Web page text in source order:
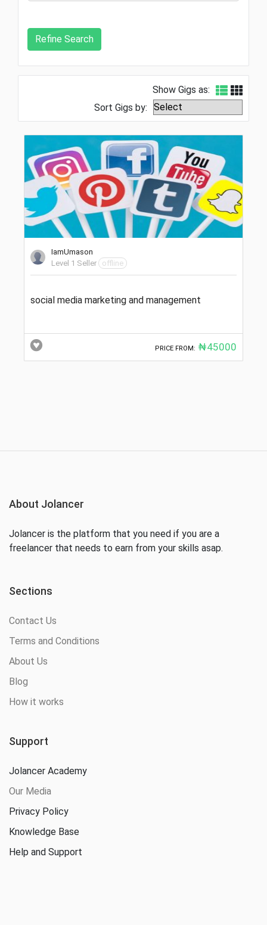
Show Gigs as:
Sort Gigs by:
IamUmason
Level 1 Seller
offline
social media marketing and management
PRICE FROM: ₦45000
About Jolancer
Jolancer is the platform that you need if you are a
freelancer that needs to earn from your skills asap.
Sections
Contact Us
Terms and Conditions
About Us
Blog
How it works
Support
Jolancer Academy
Our Media
Privacy Policy
Knowledge Base
Help and Support